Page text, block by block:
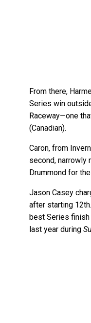
From there,
Series win
Raceway—one
(Canadian).
Caron, from
second, narrowly
Drummond for
Jason Casey
after starting 12th.
best Series
last year during